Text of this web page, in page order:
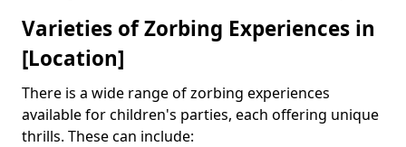
Varieties of Zorbing Experiences in
[Location]
There is a wide range of zorbing experiences
available for children's parties, each offering unique
thrills. These can include: